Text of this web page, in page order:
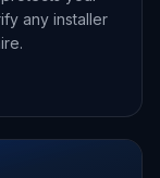
any installer